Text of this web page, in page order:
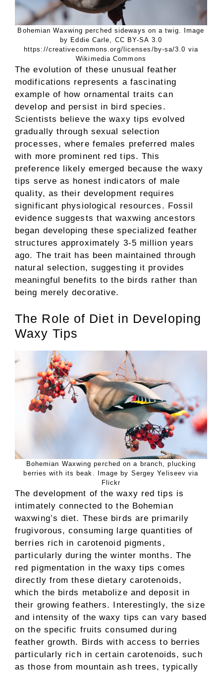
Bohemian Waxwing perched sideways on a twig. Image
by Eddie Carle, CC BY-SA 3.0
https://creativecommons.org/licenses/by-sa/3.0 via
Wikimedia Commons
The evolution of these unusual feather
modifications represents a fascinating
example of how ornamental traits can
develop and persist in bird species.
Scientists believe the waxy tips evolved
gradually through sexual selection
processes, where females preferred males
with more prominent red tips. This
preference likely emerged because the waxy
tips serve as honest indicators of male
quality, as their development requires
significant physiological resources. Fossil
evidence suggests that waxwing ancestors
began developing these specialized feather
structures approximately 3-5 million years
ago. The trait has been maintained through
natural selection, suggesting it provides
meaningful benefits to the birds rather than
being merely decorative.
The Role of Diet in Developing
Waxy Tips
Bohemian Waxwing perched on a branch, plucking
berries with its beak. Image by Sergey Yeliseev via
Flickr
The development of the waxy red tips is
intimately connected to the Bohemian
waxwing’s diet. These birds are primarily
frugivorous, consuming large quantities of
berries rich in carotenoid pigments,
particularly during the winter months. The
red pigmentation in the waxy tips comes
directly from these dietary carotenoids,
which the birds metabolize and deposit in
their growing feathers. Interestingly, the size
and intensity of the waxy tips can vary based
on the specific fruits consumed during
feather growth. Birds with access to berries
particularly rich in certain carotenoids, such
as those from mountain ash trees, typically